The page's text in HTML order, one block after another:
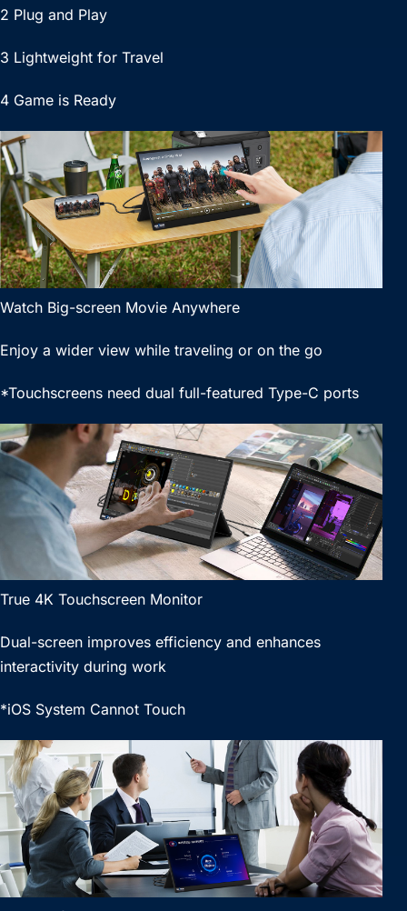
2 Plug and Play
3 Lightweight for Travel
4 Game is Ready
Watch Big-screen Movie Anywhere
Enjoy a wider view while traveling or on the go
*Touchscreens need dual full-featured Type-C ports
True 4K Touchscreen Monitor
Dual-screen improves efficiency and enhances
interactivity during work
*iOS System Cannot Touch